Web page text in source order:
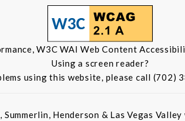
W3C WAI Web Content
Using a screen reader?
using this website, please call (702)
Summerlin, Henderson & Las Vegas